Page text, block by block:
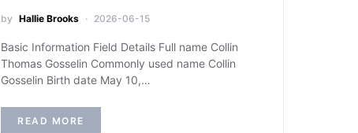
by Hallie Brooks 2026-06-15
Basic Information Field Details Full name Collin
Thomas Gosselin Commonly used name Collin
Gosselin Birth date May 10,…
READ MORE